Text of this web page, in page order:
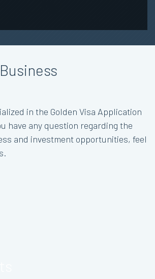
in the Golden Visa Application
have any question regarding the
and investment opportunities, feel